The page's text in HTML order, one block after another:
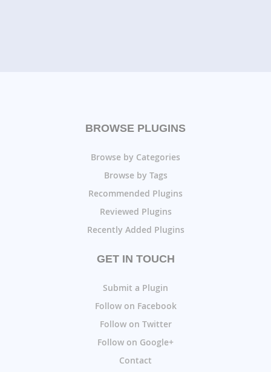
BROWSE PLUGINS
Browse by Categories
Browse by Tags
Recommended Plugins
Reviewed Plugins
Recently Added Plugins
GET IN TOUCH
Submit a Plugin
Follow on Facebook
Follow on Twitter
Follow on Google+
Contact